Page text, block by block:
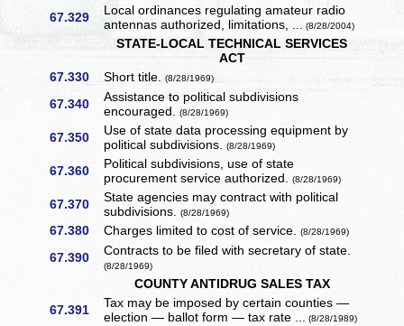
67.329
Local ordinances regulating amateur radio
antennas authorized, limitations, ... (8/28/2004)
STATE-LOCAL TECHNICAL SERVICES
ACT
67.330
Short title.(8/28/1969)
67.340
Assistance to political subdivisions
encouraged.(8/28/1969)
67.350
Use of state data processing equipment by
political subdivisions.(8/28/1969)
67.360
Political subdivisions, use of state
procurement service authorized.(8/28/1969)
67.370
State agencies may contract with political
subdivisions.(8/28/1969)
67.380 Charges limited to cost of service.(8/28/1969)
67.390 Contracts to be filed with secretary of state.
(8/28/1969)
COUNTY ANTIDRUG SALES TAX
67.391
Tax may be imposed by certain counties —
election — ballot form — tax rate ... (8/28/1989)